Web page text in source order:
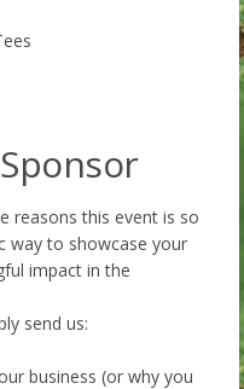
reasons this event is so
way to showcase your
impact in the
send us:
business (or why you